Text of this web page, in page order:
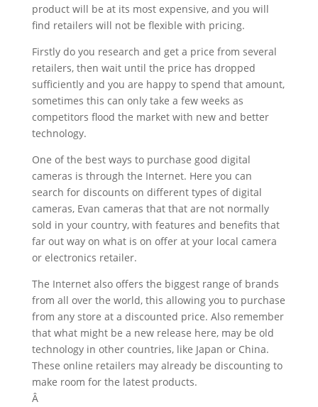
product will be at its most expensive, and you will
find retailers will not be flexible with pricing.
Firstly do you research and get a price from several
retailers, then wait until the price has dropped
sufficiently and you are happy to spend that amount,
sometimes this can only take a few weeks as
competitors flood the market with new and better
technology.
One of the best ways to purchase good digital
cameras is through the Internet. Here you can
search for discounts on different types of digital
cameras, Evan cameras that that are not normally
sold in your country, with features and benefits that
far out way on what is on offer at your local camera
or electronics retailer.
The Internet also offers the biggest range of brands
from all over the world, this allowing you to purchase
from any store at a discounted price. Also remember
that what might be a new release here, may be old
technology in other countries, like Japan or China.
These online retailers may already be discounting to
make room for the latest products.
Â